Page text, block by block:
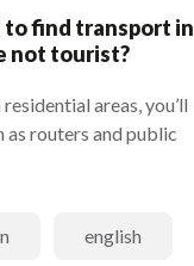
to find transport in
not tourist?
areas, you’ll
as routers and public
english